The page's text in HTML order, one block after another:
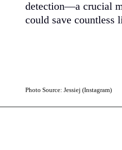
detection—a crucial
could save countless
Photo Source: Jessiej (Instagram)